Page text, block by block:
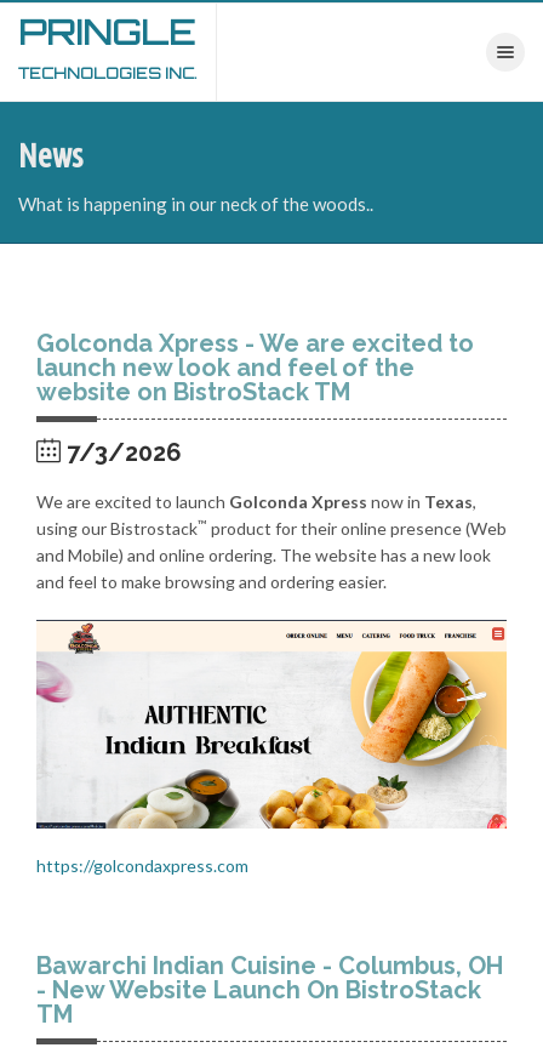
PRINGLE
TECHNOLOGIES INC.
News
What is happening in our neck of the woods..
Golconda Xpress - We are excited to
launch new look and feel of the
website on BistroStack TM
7/3/2026
We are excited to launch Golconda Xpress now in Texas,
using our Bistrostack™ product for their online presence (Web
and Mobile) and online ordering. The website has a new look
and feel to make browsing and ordering easier.
https://golcondaxpress.com
Bawarchi Indian Cuisine - Columbus, OH
- New Website Launch On BistroStack
TM